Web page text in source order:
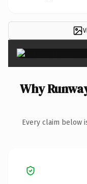
Why
Every claim below